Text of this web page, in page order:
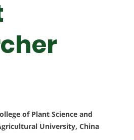
of Plant Science and
University, China